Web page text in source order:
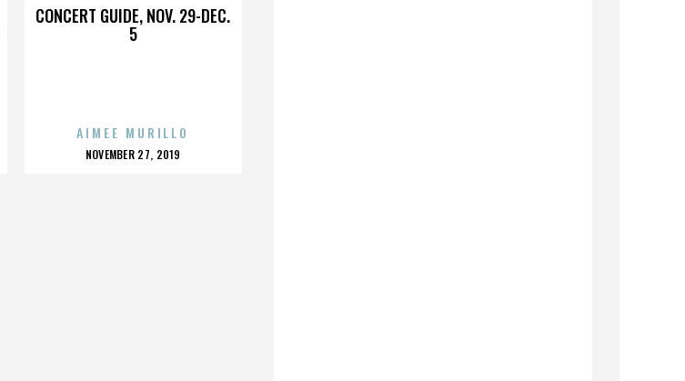
CONCERT GUIDE, NOV. 29-DEC.
5
AIMEE MURILLO
POSTED
NOVEMBER 27, 2019